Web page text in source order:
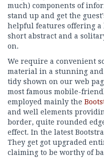
much) components of
stand up and get the
helpful features offering
short abstract and a
on.
We require a convenient
material in a stunning
tidy shown on our web
most famous mobile-
employed mainly the
and well elements
border, quite rounded
effect. In the latest
They get got upgraded
claiming to be worthy of